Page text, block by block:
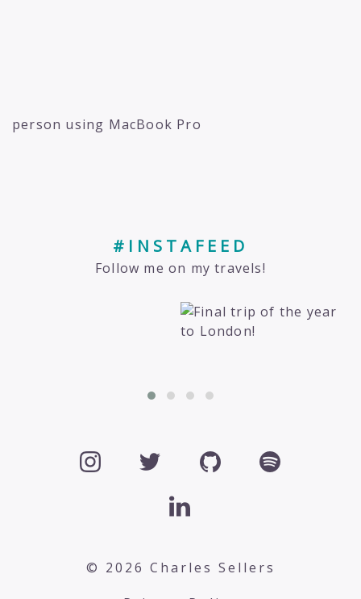
person using MacBook Pro
#INSTAFEED
Follow me on my travels!
© 2026 Charles Sellers